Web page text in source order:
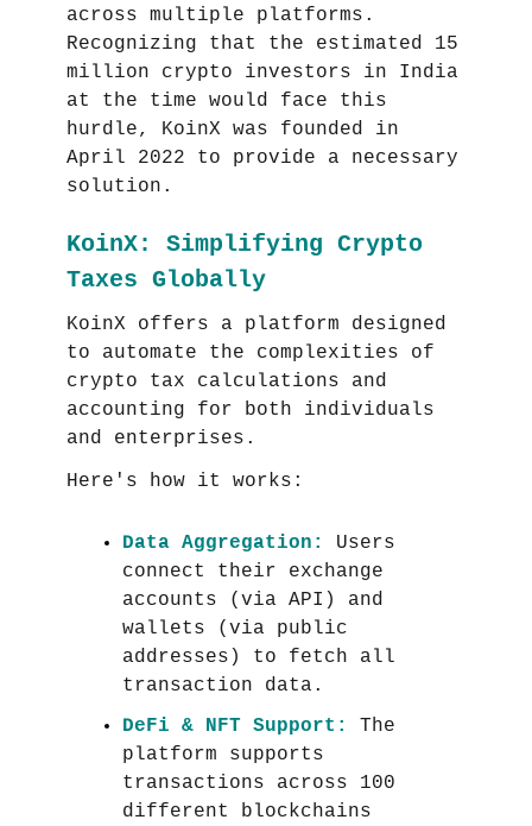
across multiple platforms.
Recognizing that the estimated 15
million crypto investors in India
at the time would face this
hurdle, KoinX was founded in
April 2022 to provide a necessary
solution.
KoinX: Simplifying Crypto
Taxes Globally
KoinX offers a platform designed
to automate the complexities of
crypto tax calculations and
accounting for both individuals
and enterprises.
Here's how it works:
Data Aggregation:
Users
connect their exchange
accounts (via API) and
wallets (via public
addresses) to fetch all
transaction data.
DeFi & NFT Support:
The
platform supports
transactions across 100
different blockchains